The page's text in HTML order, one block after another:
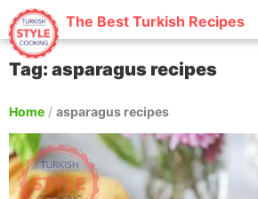
The Best Turkish Recipes
Tag: asparagus recipes
Home / asparagus recipes